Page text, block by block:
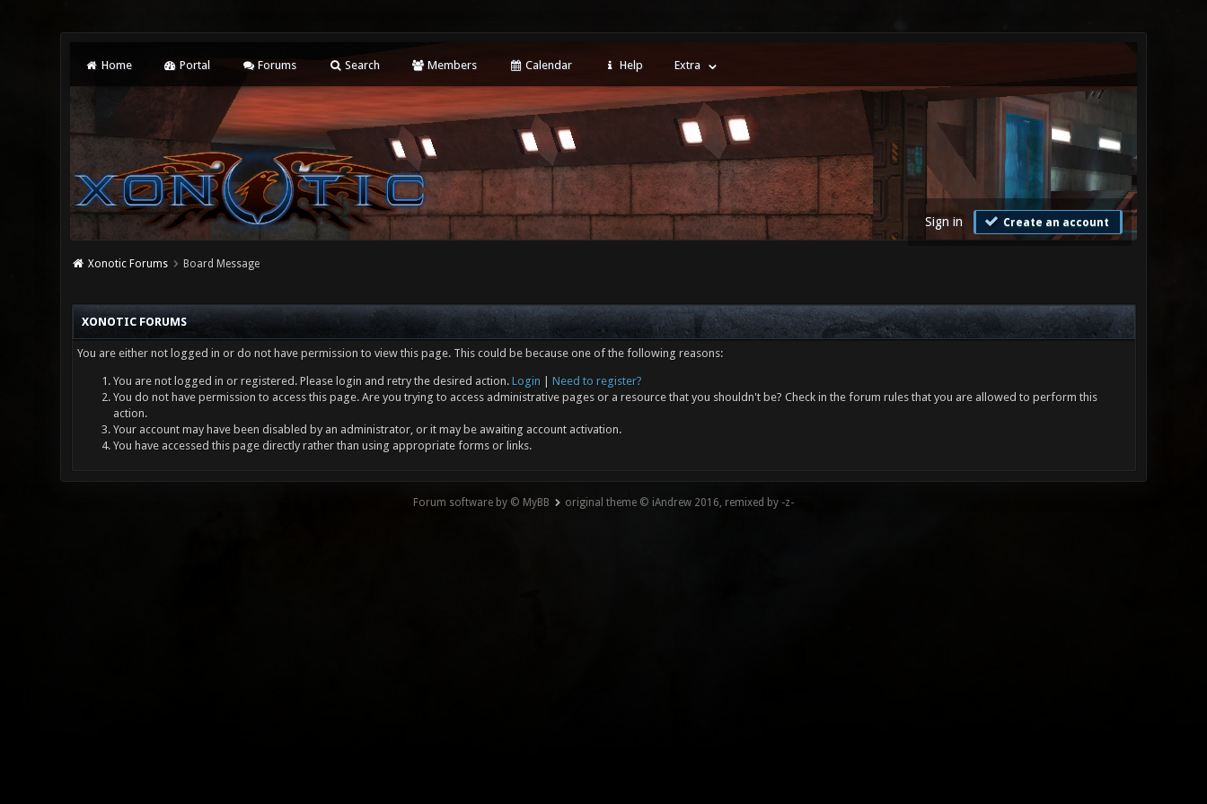
Home Portal Forums Search Members Calendar Help Extra
Sign in Create an account
Xonotic Forums Board Message
XONOTIC FORUMS
You are either not logged in or do not have permission to view this page. This could be because one of the following reasons:
You are not logged in or registered. Please login and retry the desired action. Login
Need to register?
You do not have permission to access this page. Are you trying to access administrative pages or a resource that you shouldn't be? Check in the forum rules that you are allowed to perform this
action.
Your account may have been disabled by an administrator, or it may be awaiting account activation.
You have accessed this page directly rather than using appropriate forms or links.
Forum software by © MyBB original theme © iAndrew 2016, remixed by -z-